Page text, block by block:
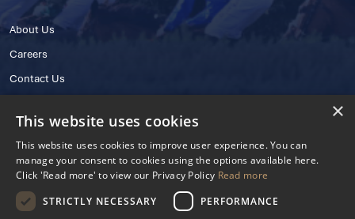
About Us
Careers
Contact Us
© 2025 IHRB All rights reserved.
×
This website uses cookies
This website uses cookies to improve user experience. You can
manage your consent to cookies using the options available here.
Click 'Read more' to view our Privacy Policy Read more
STRICTLY NECESSARY
PERFORMANCE